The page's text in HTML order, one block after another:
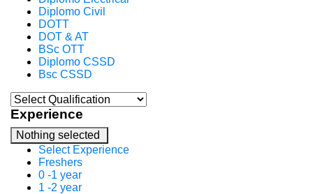
Diplomo Civil
DOTT
DOT & AT
BSc OTT
Diplomo CSSD
Bsc CSSD
Experience
Nothing selected
Select Experience
Freshers
0 -1 year
1 -2 year